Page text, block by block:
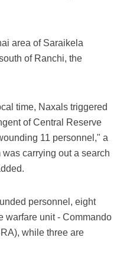
area of Saraikela
of Ranchi, the
time, Naxals triggered
of Central Reserve
11 personnel," a
carrying out a search
personnel, eight
warfare unit - Commando
while three are